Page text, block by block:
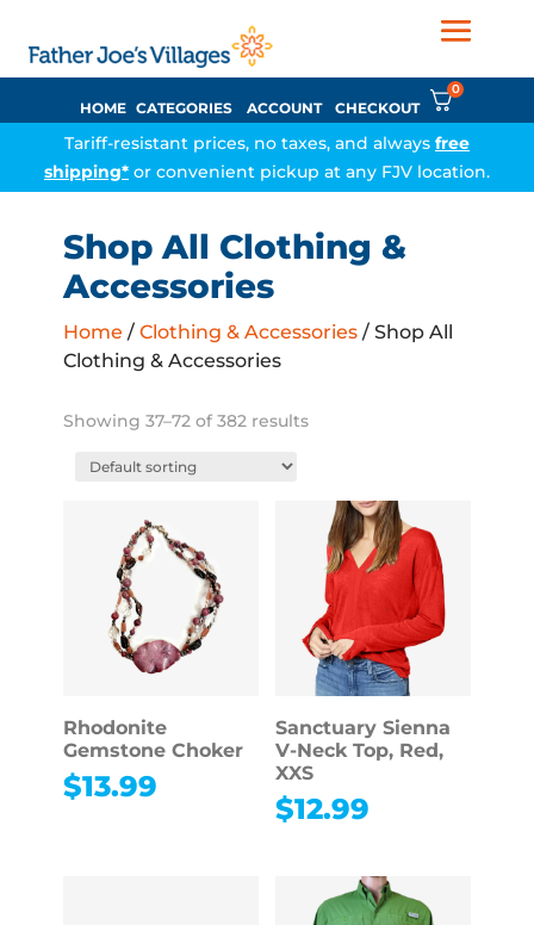
HOME CATEGORIES ACCOUNT CHECKOUT
0
Tariff-resistant prices, no taxes, and always free
shipping* or convenient pickup at any FJV location.
Shop All Clothing &
Accessories
Home / Clothing & Accessories/ Shop All
Clothing & Accessories
Showing 37–72 of 382 results
Rhodonite
Gemstone Choker
$13.99
Sanctuary Sienna
V-Neck Top, Red,
XXS
$12.99